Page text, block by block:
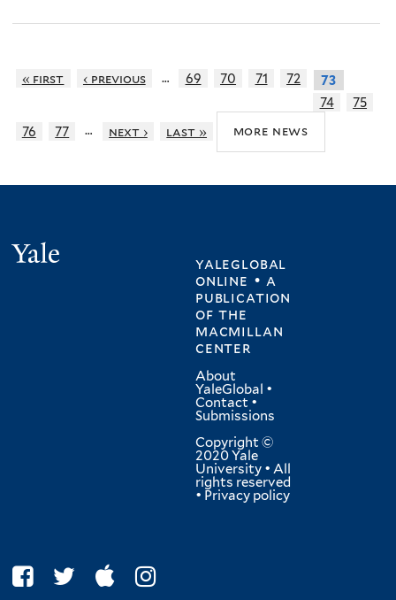
« first ‹ previous … 69 70 71 72
73
74
75
76
77 … next › last » more news
yaleglobal
online • a
publication
ofthe
macmillan
center
About
YaleGlobal •
Contact •
Submissions
Copyright ©
2020 Yale
University • All
rights reserved
• Privacy policy